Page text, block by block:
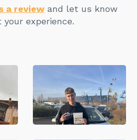
a review and let us know
your experience.